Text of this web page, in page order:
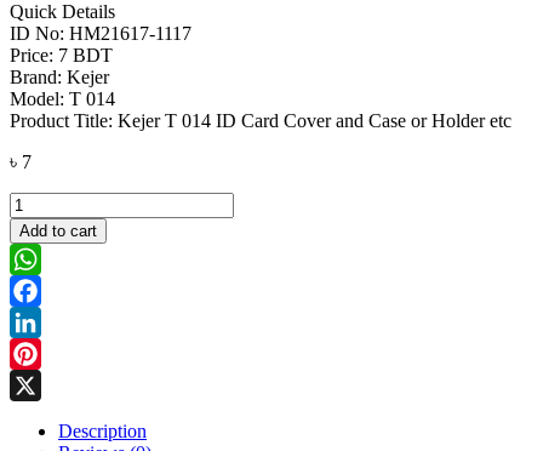
Quick Details
ID No: HM21617-1117
Price: 7 BDT
Brand: Kejer
Model: T 014
Product Title: Kejer T 014 ID Card Cover and Case or Holder etc
৳ 7
Kejer
T
014
Card
Holder
quantity
Add to cart
WhatsApp
Facebook
LinkedIn
Pinterest
Description